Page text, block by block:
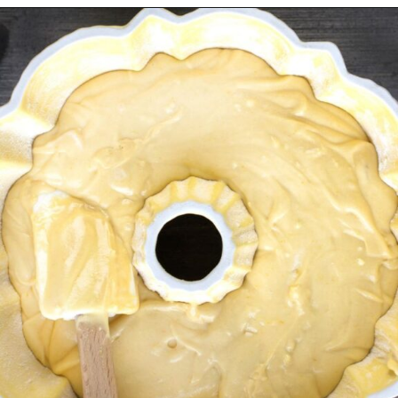
Openinghttps://myketoplate.com/keto-lemon-bundt-cake/